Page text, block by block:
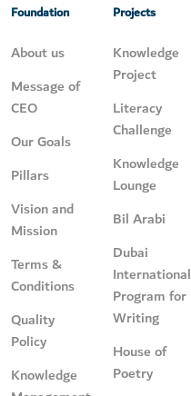
Foundation
About us
Message of
CEO
Our Goals
Pillars
Vision and
Mission
Terms &
Conditions
Quality
Policy
Knowledge
Projects
Knowledge
Project
Literacy
Challenge
Knowledge
Lounge
Bil Arabi
Dubai
International
Program for
Writing
House of
Poetry